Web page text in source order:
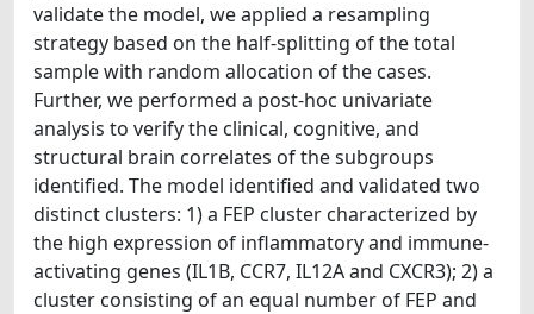
validate the model, we applied a resampling
strategy based on the half-splitting of the total
sample with random allocation of the cases.
Further, we performed a post-hoc univariate
analysis to verify the clinical, cognitive, and
structural brain correlates of the subgroups
identified. The model identified and validated two
distinct clusters: 1) a FEP cluster characterized by
the high expression of inflammatory and immune-
activating genes (IL1B, CCR7, IL12A and CXCR3); 2) a
cluster consisting of an equal number of FEP and